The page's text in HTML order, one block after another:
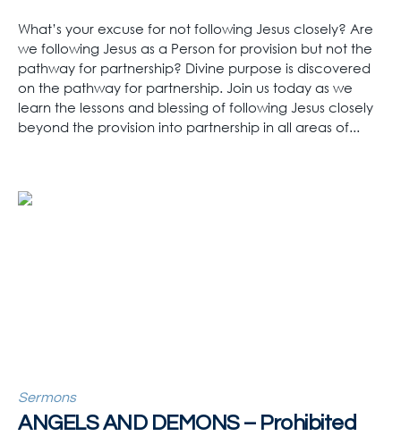
What’s your excuse for not following Jesus closely? Are
we following Jesus as a Person for provision but not the
pathway for partnership? Divine purpose is discovered
on the pathway for partnership. Join us today as we
learn the lessons and blessing of following Jesus closely
beyond the provision into partnership in all areas of...
Sermons
ANGELS AND DEMONS – Prohibited